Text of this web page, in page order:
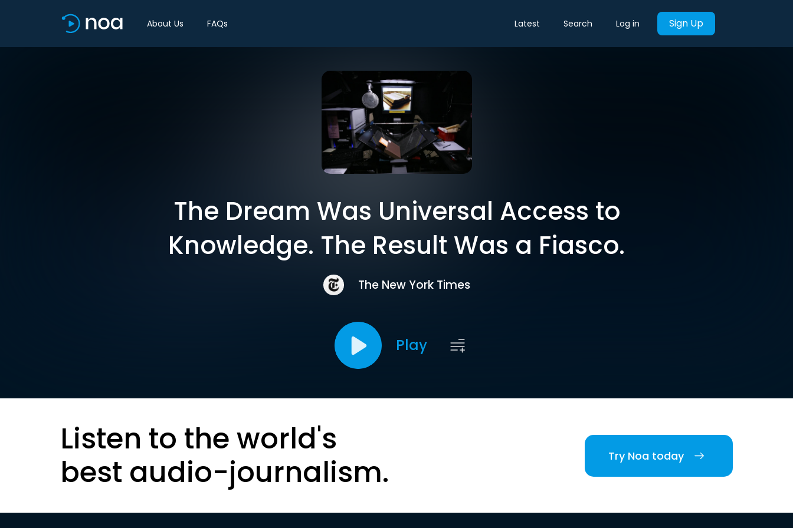
About Us FAQs Latest Search Log in Sign Up
The Dream Was Universal Access to
Knowledge. The Result Was a Fiasco.
The New York Times
Play
Listen to the world's
best audio-journalism.
Try Noa today